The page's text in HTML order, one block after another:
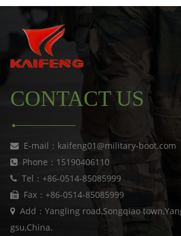
CONTACT US
E-mail：kaifeng01@military-boot.com
Phone：15190406110
Tel：+86-0514-85085999
Fax：+86-0514-85085999
Add：Yangling road,Songqiao
gsu,China.